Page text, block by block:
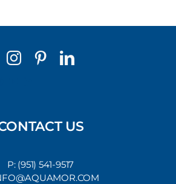
US
P: (951) 541-9517